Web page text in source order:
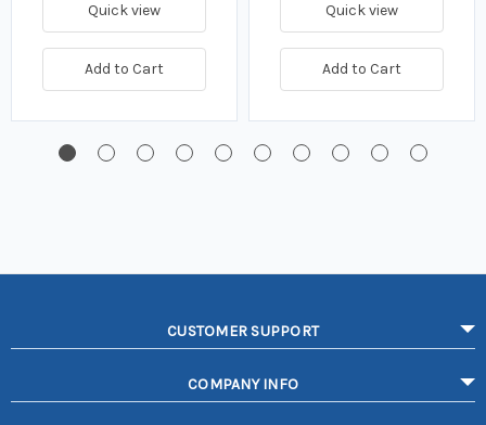
Quick view
Add to Cart
Quick view
Add to Cart
CUSTOMER SUPPORT
COMPANY INFO